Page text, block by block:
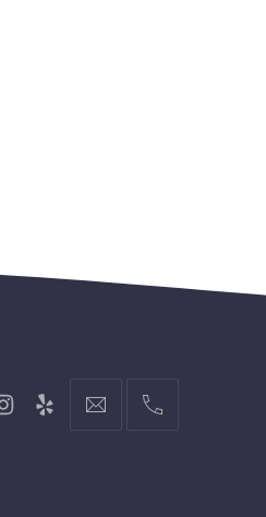
New
New
hello@gingerify.com
+1